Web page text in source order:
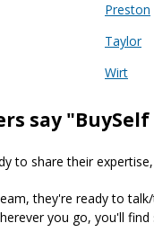
Preston
Taylor
Wirt
say
to share their
they're ready to
you go, you'll